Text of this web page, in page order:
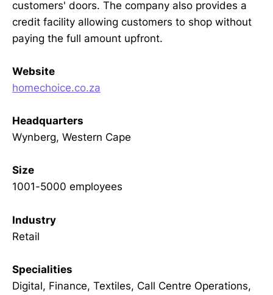
customers' doors. The company also provides a
credit facility allowing customers to shop without
paying the full amount upfront.
Website
homechoice.co.za
Headquarters
Wynberg, Western Cape
Size
1001-5000 employees
Industry
Retail
Specialities
Digital, Finance, Textiles, Call Centre Operations,